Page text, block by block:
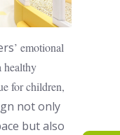
’ emotional
healthy
for children,
not only
but also